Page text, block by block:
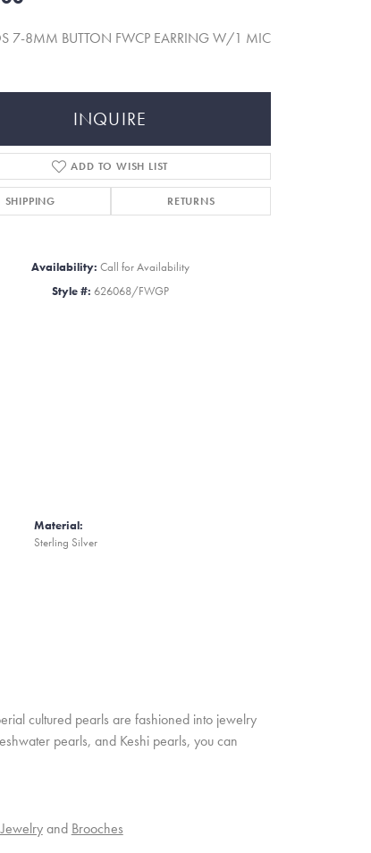
7-8MM BUTTON FWCP EARRING W/1 MIC
INQUIRE
ADD TO WISH LIST
SHIPPING RETURNS
Availability: Call for Availability
Style #: 626068/FWGP
Material:
Sterling Silver
cultured pearls are fashioned into jewelry
pearls, and Keshi pearls, you can
and Brooches